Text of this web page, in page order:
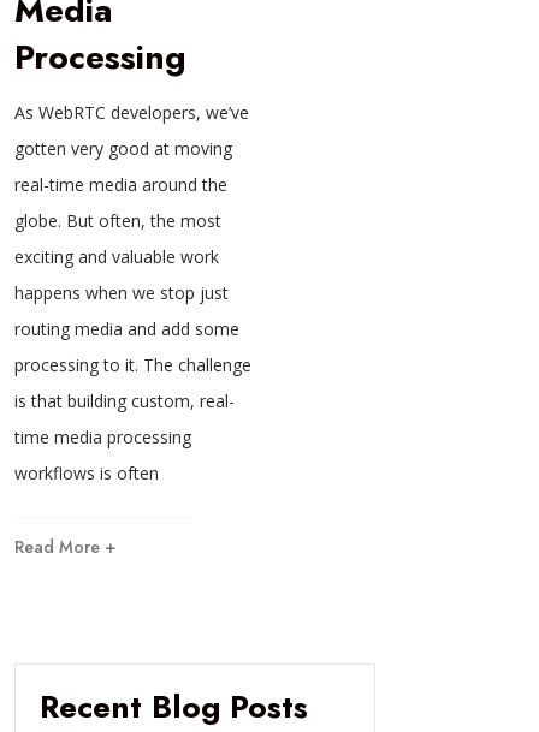
Media
Processing
As WebRTC developers, we’ve
gotten very good at moving
real-time media around the
globe. But often, the most
exciting and valuable work
happens when we stop just
routing media and add some
processing to it. The challenge
is that building custom, real-
time media processing
workflows is often
Read More +
Recent Blog Posts